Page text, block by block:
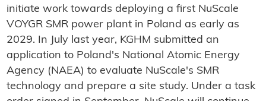
initiate work towards deploying a first NuScale
VOYGR SMR power plant in Poland as early as
2029. In July last year, KGHM submitted an
application to Poland's National Atomic Energy
Agency (NAEA) to evaluate NuScale's SMR
technology and prepare a site study. Under a task